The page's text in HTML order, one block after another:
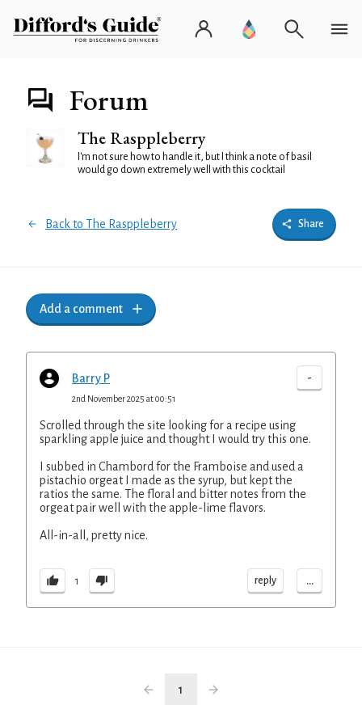
Forum
The Rasppleberry
I'm not sure how to handle it, but I think a note of basil
would go down extremely well with this cocktail
Back to The Rasppleberry Share
Add a comment
Barry P -
2nd November 2025 at 00:51
Scrolled through the site looking for a recipe using
sparkling apple juice and thought I would try this one.
I subbed in Chambord for the Framboise and used a
pistachio orgeat I made as the syrup, but kept the
ratios the same. The floral and bitter notes from the
orgeat pair well with the apple-lime flavors.
All-in-all, pretty nice.
1 reply ...
1